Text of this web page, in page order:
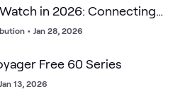
in 2026: Connecting
and Tech
• Jan 28, 2026
Free 60 Series
Jan 13, 2026